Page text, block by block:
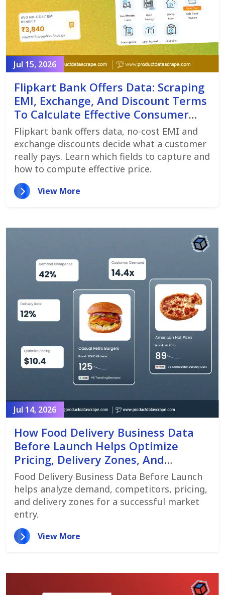
Jul 15, 2026
Flipkart Bank Offers Data: Scraping
EMI, Exchange, And Discount Terms
To Calculate Effective Consumer
Price
Flipkart bank offers data, no-cost EMI and
exchange discounts decide what a customer
really pays. Learn which fields to capture and
how to compute effective price.
View More
Jul 14, 2026
How Food Delivery Business Data
Before Launch Helps Optimize
Pricing, Delivery Zones, And
Customer Demand
Food Delivery Business Data Before Launch
helps analyze demand, competitors, pricing,
and delivery zones for a successful market
entry.
View More